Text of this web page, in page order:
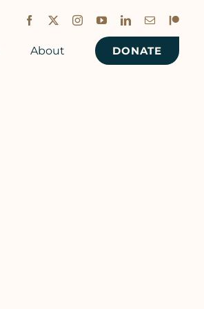
Facebook Instagram
YouTubeLinkedInEmailPatreon
About DONATE